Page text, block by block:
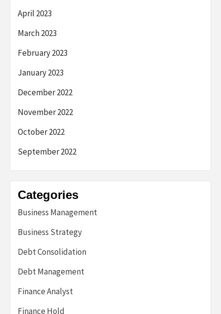
April 2023
March 2023
February 2023
January 2023
December 2022
November 2022
October 2022
September 2022
Categories
Business Management
Business Strategy
Debt Consolidation
Debt Management
Finance Analyst
Finance Hold